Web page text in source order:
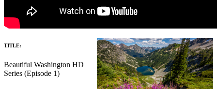
TITLE:
Beautiful Washington HD
Series (Episode 1)